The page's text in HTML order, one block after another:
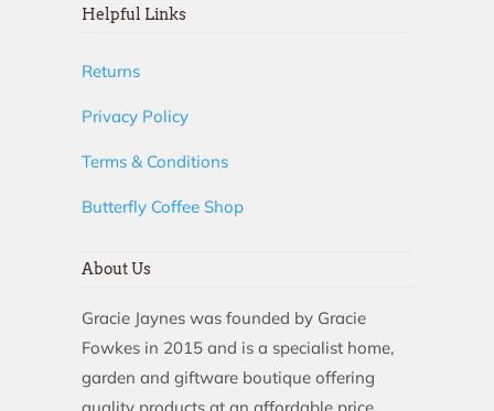
Helpful Links
Returns
Privacy Policy
Terms & Conditions
Butterfly Coffee Shop
About Us
Gracie Jaynes was founded by Gracie
Fowkes in 2015 and is a specialist home,
garden and giftware boutique offering